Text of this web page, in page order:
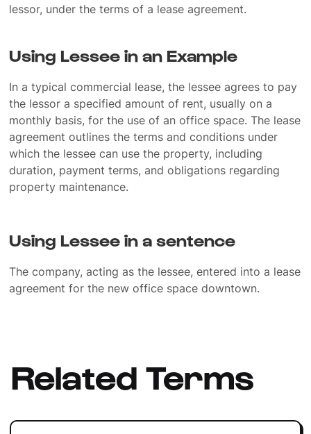
lessor, under the terms of a lease agreement.
Using Lessee in an Example
In a typical commercial lease, the lessee agrees to pay
the lessor a specified amount of rent, usually on a
monthly basis, for the use of an office space. The lease
agreement outlines the terms and conditions under
which the lessee can use the property, including
duration, payment terms, and obligations regarding
property maintenance.
Using Lessee in a sentence
The company, acting as the lessee, entered into a lease
agreement for the new office space downtown.
Related Terms